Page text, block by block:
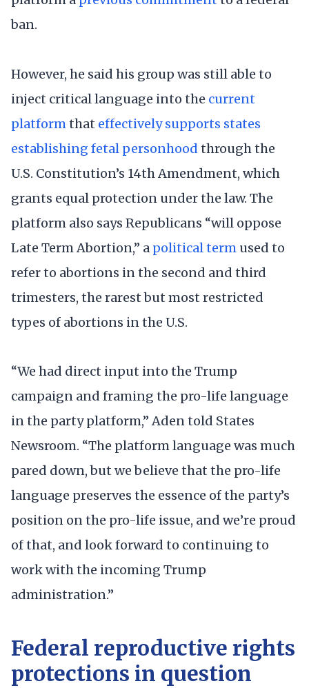
ban.
However, he said his group was still able to
inject critical language into the current
platform that effectively supports states
establishing fetal personhood through the
U.S. Constitution’s 14th Amendment, which
grants equal protection under the law. The
platform also says Republicans “will oppose
Late Term Abortion,” a political term used to
refer to abortions in the second and third
trimesters, the rarest but most restricted
types of abortions in the U.S.
“We had direct input into the Trump
campaign and framing the pro-life language
in the party platform,” Aden told States
Newsroom. “The platform language was much
pared down, but we believe that the pro-life
language preserves the essence of the party’s
position on the pro-life issue, and we’re proud
of that, and look forward to continuing to
work with the incoming Trump
administration.”
Federal reproductive rights
protections in question